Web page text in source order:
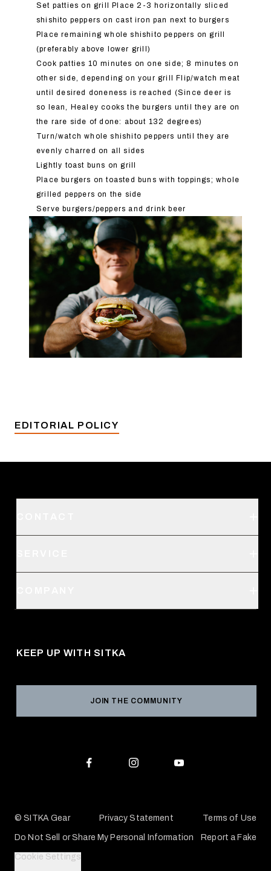
Set patties on grill Place 2-3 horizontally sliced
shishito peppers on cast iron pan next to burgers
Place remaining whole shishito peppers on grill
(preferably above lower grill)
Cook patties 10 minutes on one side; 8 minutes on
other side, depending on your grill Flip/watch meat
until desired doneness is reached (Since deer is
so lean, Healey cooks the burgers until they are on
the rare side of done: about 132 degrees)
Turn/watch whole shishito peppers until they are
evenly charred on all sides
Lightly toast buns on grill
Place burgers on toasted buns with toppings; whole
grilled peppers on the side
Serve burgers/peppers and drink beer
EDITORIAL POLICY
Request a Catalog
Military / First Responder
Check Your Balance
Conservation Partners
KEEP UP WITH SITKA
JOIN THE COMMUNITY
© SITKA Gear Privacy Statement Terms of Use
Do Not Sell or Share My Personal Information Report a Fake
Cookie Settings